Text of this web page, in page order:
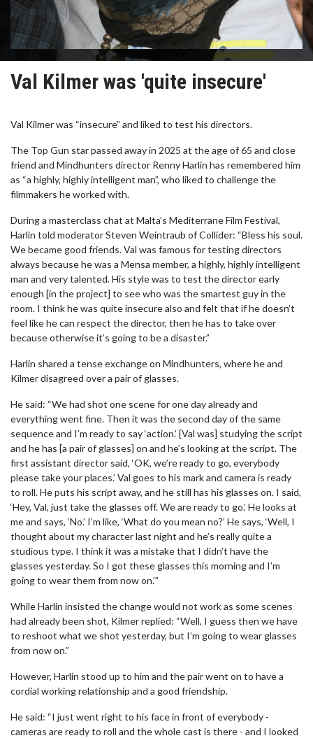
Val Kilmer was 'quite insecure'
Val Kilmer was “insecure” and liked to test his directors.
The Top Gun star passed away in 2025 at the age of 65 and close
friend and Mindhunters director Renny Harlin has remembered him
as “a highly, highly intelligent man”, who liked to challenge the
filmmakers he worked with.
During a masterclass chat at Malta’s Mediterrane Film Festival,
Harlin told moderator Steven Weintraub of Collider: “Bless his soul.
We became good friends. Val was famous for testing directors
always because he was a Mensa member, a highly, highly intelligent
man and very talented. His style was to test the director early
enough [in the project] to see who was the smartest guy in the
room. I think he was quite insecure also and felt that if he doesn’t
feel like he can respect the director, then he has to take over
because otherwise it’s going to be a disaster.”
Harlin shared a tense exchange on Mindhunters, where he and
Kilmer disagreed over a pair of glasses.
He said: “We had shot one scene for one day already and
everything went fine. Then it was the second day of the same
sequence and I’m ready to say ‘action.’ [Val was] studying the script
and he has [a pair of glasses] on and he’s looking at the script. The
first assistant director said, ‘OK, we’re ready to go, everybody
please take your places.’ Val goes to his mark and camera is ready
to roll. He puts his script away, and he still has his glasses on. I said,
‘Hey, Val, just take the glasses off. We are ready to go.’ He looks at
me and says, ‘No.’ I’m like, ‘What do you mean no?’ He says, ‘Well, I
thought about my character last night and he’s really quite a
studious type. I think it was a mistake that I didn’t have the
glasses yesterday. So I got these glasses this morning and I’m
going to wear them from now on.’”
While Harlin insisted the change would not work as some scenes
had already been shot, Kilmer replied: “Well, I guess then we have
to reshoot what we shot yesterday, but I’m going to wear glasses
from now on.”
However, Harlin stood up to him and the pair went on to have a
cordial working relationship and a good friendship.
He said: “I just went right to his face in front of everybody -
cameras are ready to roll and the whole cast is there - and I looked